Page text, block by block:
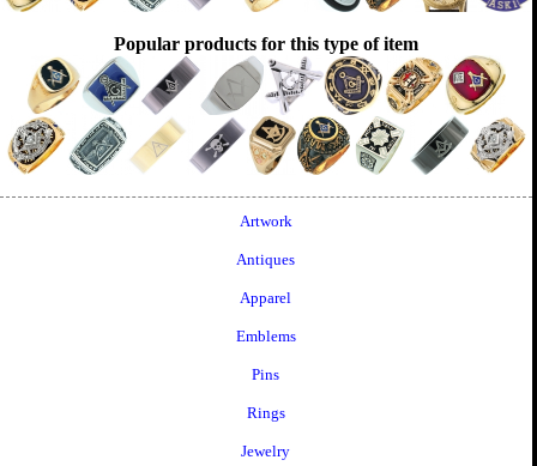
Popular products for this type of item
Artwork
Antiques
Apparel
Emblems
Pins
Rings
Jewelry